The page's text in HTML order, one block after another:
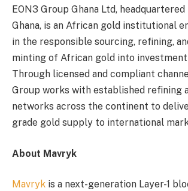
EON3 Group Ghana Ltd,
Ghana, is an African gold institutional
in the responsible sourcing, refining,
minting of African gold into
Through licensed and compliant
Group works with established refining
networks across the continent to
grade gold supply to international
About Mavryk
Mavryk is a next-generation Layer-1